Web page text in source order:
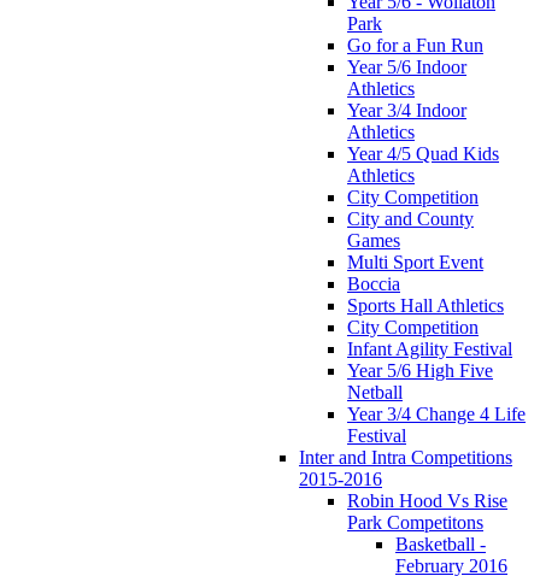
Park
Go for a Fun Run
Year 5/6 Indoor
Athletics
Year 3/4 Indoor
Athletics
Year 4/5 Quad Kids
Athletics
City Competition
City and County
Games
Multi Sport Event
Boccia
Sports Hall Athletics
City Competition
Infant Agility Festival
Year 5/6 High Five
Netball
Year 3/4 Change 4 Life
Festival
Inter and Intra Competitions
2015-2016
Robin Hood Vs Rise
Park Competitons
Basketball -
February 2016